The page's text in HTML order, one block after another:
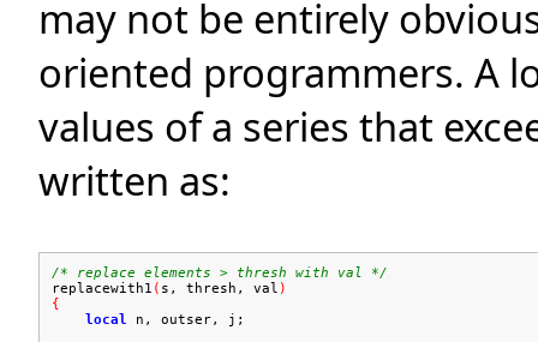
may not be entirely
oriented programmers. A
values of a series that
written as:
/* replace elements > thresh with val */
replacewith1 ( s, thresh, val )
{
local n, outser, j;